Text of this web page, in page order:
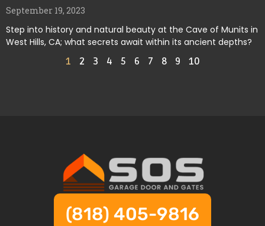
September 19, 2023
Step into history and natural beauty at the Cave of Munits in
West Hills, CA; what secrets await within its ancient depths?
1
2 3 4 5 6 7 8 9 10
(818) 405-9816